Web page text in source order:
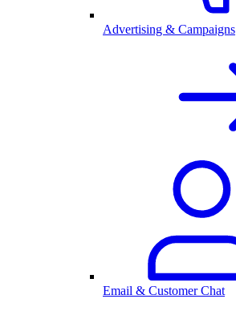
Advertising & Campaigns
Email & Customer Chat